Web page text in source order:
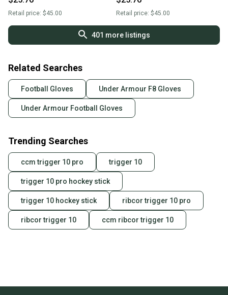
Retail price: $45.00 Retail price: $45.00
401 more listings
Related Searches
Football Gloves Under Armour F8 Gloves
Under Armour Football Gloves
Trending Searches
ccm trigger 10 pro trigger 10
trigger 10 pro hockey stick
trigger 10 hockey stick ribcor trigger 10 pro
ribcor trigger 10 ccm ribcor trigger 10